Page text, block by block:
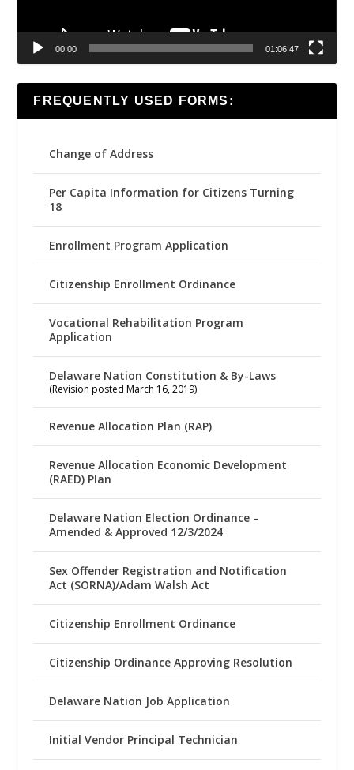
00:00 01:06:47
FREQUENTLY USED FORMS:
Change of Address
Per Capita Information for Citizens Turning
18
Enrollment Program Application
Citizenship Enrollment Ordinance
Vocational Rehabilitation Program
Application
Delaware Nation Constitution & By-Laws
(Revision posted March 16, 2019)
Revenue Allocation Plan (RAP)
Revenue Allocation Economic Development
(RAED) Plan
Delaware Nation Election Ordinance –
Amended & Approved 12/3/2024
Sex Offender Registration and Notification
Act (SORNA)/Adam Walsh Act
Citizenship Enrollment Ordinance
Citizenship Ordinance Approving Resolution
Delaware Nation Job Application
Initial Vendor Principal Technician